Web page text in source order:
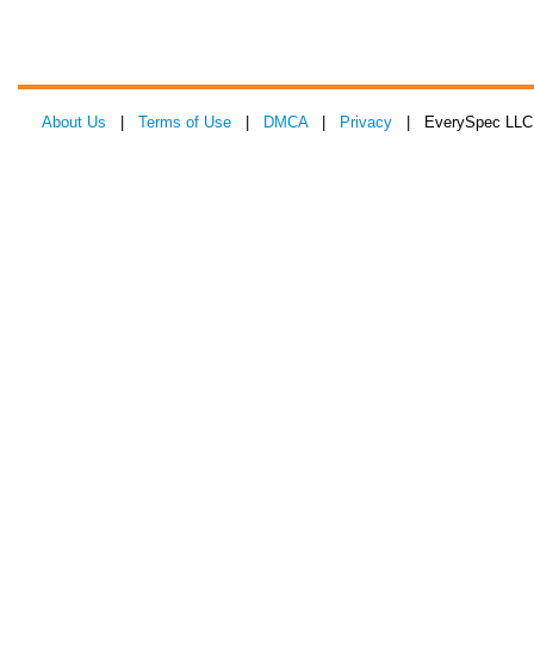
About Us Terms of Use DMCA| Privacy | EverySpec